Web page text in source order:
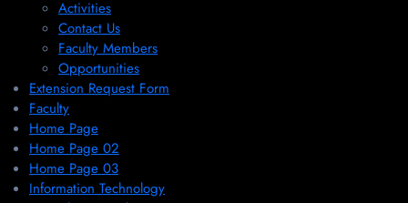
Activities
Contact Us
Faculty Members
Opportunities
Extension Request Form
Faculty
Home Page
Home Page 02
Home Page 03
Information Technology